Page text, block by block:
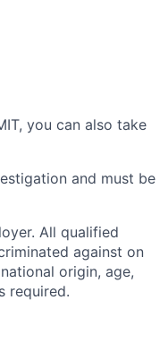
you can also take
and must be
All qualified
against on
origin, age,
required.